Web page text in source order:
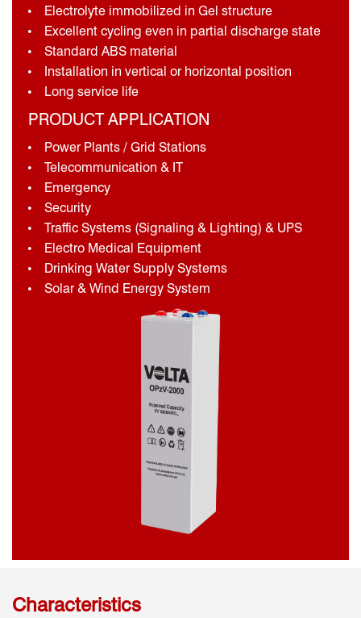
Electrolyte immobilized in Gel structure
Excellent cycling even in partial discharge state
Standard ABS material
Installation in vertical or horizontal position
Long service life
PRODUCT APPLICATION
Power Plants / Grid Stations
Telecommunication & IT
Emergency
Security
Traffic Systems (Signaling & Lighting) & UPS
Electro Medical Equipment
Drinking Water Supply Systems
Solar & Wind Energy System
Characteristics